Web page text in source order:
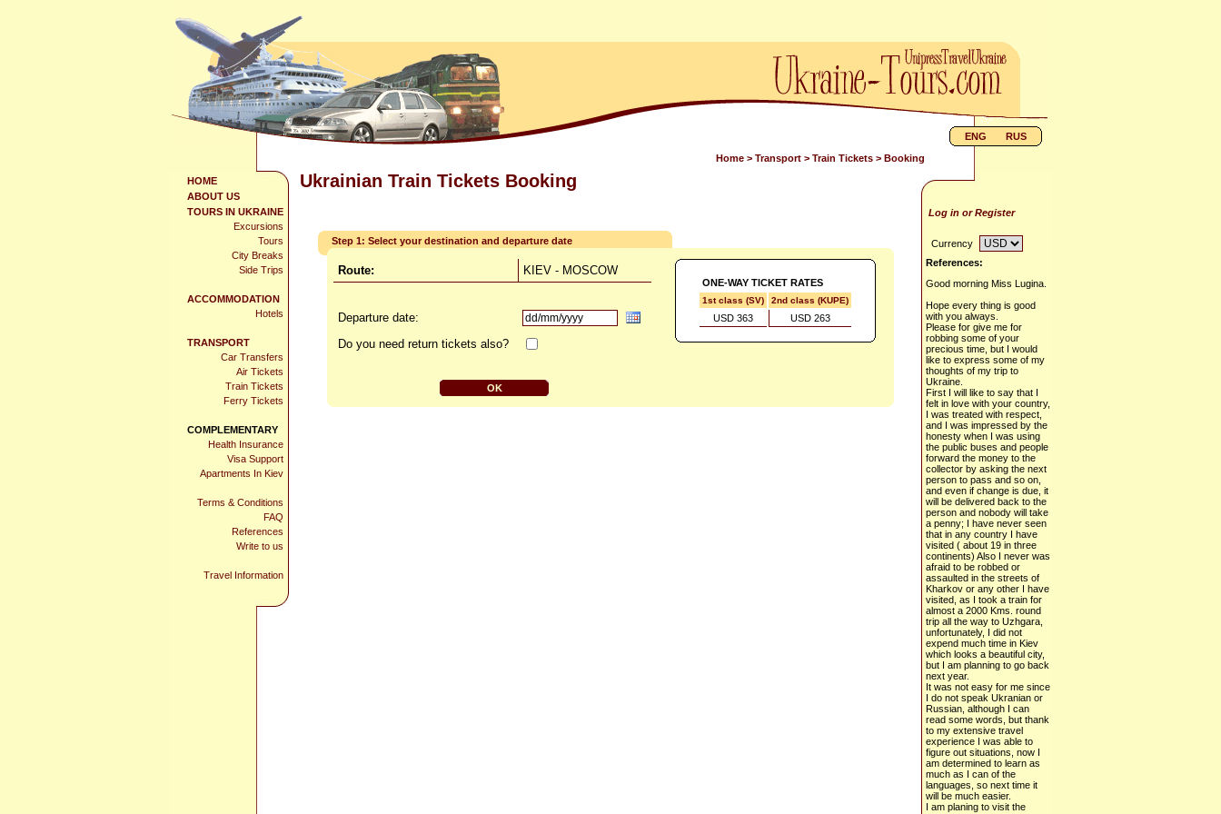
Home > Transport > Train Tickets > Booking
ENG RUS
HOME
ABOUT US
TOURS IN UKRAINE
Excursions
Tours
City Breaks
Side Trips
ACCOMMODATION
Hotels
TRANSPORT
Car Transfers
Air Tickets
Train Tickets
Ferry Tickets
COMPLEMENTARY
Health Insurance
Visa Support
Apartments In Kiev
Terms & Conditions
FAQ
References
Write to us
Travel Information
Ukrainian Train Tickets Booking
Step 1: Select your destination and departure date
Route: KIEV - MOSCOW
Departure date:
Do you need return tickets also?
ONE-WAY TICKET RATES
1st class (SV) 2nd class (KUPE)
USD 363 USD 263
Log in or Register
Currency
References:
Good morning Miss Lugina.
Hope every thing is good
with you always.
Please for give me for
robbing some of your
precious time, but I would
like to express some of my
thoughts of my trip to
Ukraine.
First I will like to say that I
felt in love with your country,
I was treated with respect,
and I was impressed by the
honesty when I was using
the public buses and people
forward the money to the
collector by asking the next
person to pass and so on,
and even if change is due, it
will be delivered back to the
person and nobody will take
a penny; I have never seen
that in any country I have
visited ( about 19 in three
continents) Also I never was
afraid to be robbed or
assaulted in the streets of
Kharkov or any other I have
visited, as I took a train for
almost a 2000 Kms. round
trip all the way to Uzhgara,
unfortunately, I did not
expend much time in Kiev
which looks a beautiful city,
but I am planning to go back
next year.
It was not easy for me since
I do not speak Ukranian or
Russian, although I can
read some words, but thank
to my extensive travel
experience I was able to
figure out situations, now I
am determined to learn as
much as I can of the
languages, so next time it
will be much easier.
I am planing to visit the